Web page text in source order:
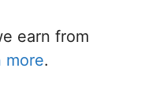
earn from
more.